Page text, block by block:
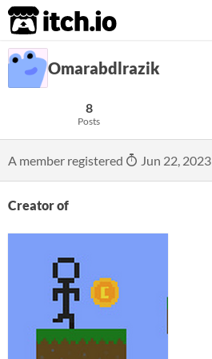
itch.io
Omarabdlrazik
8
Posts
A member registered Jun 22, 2023
Creator of